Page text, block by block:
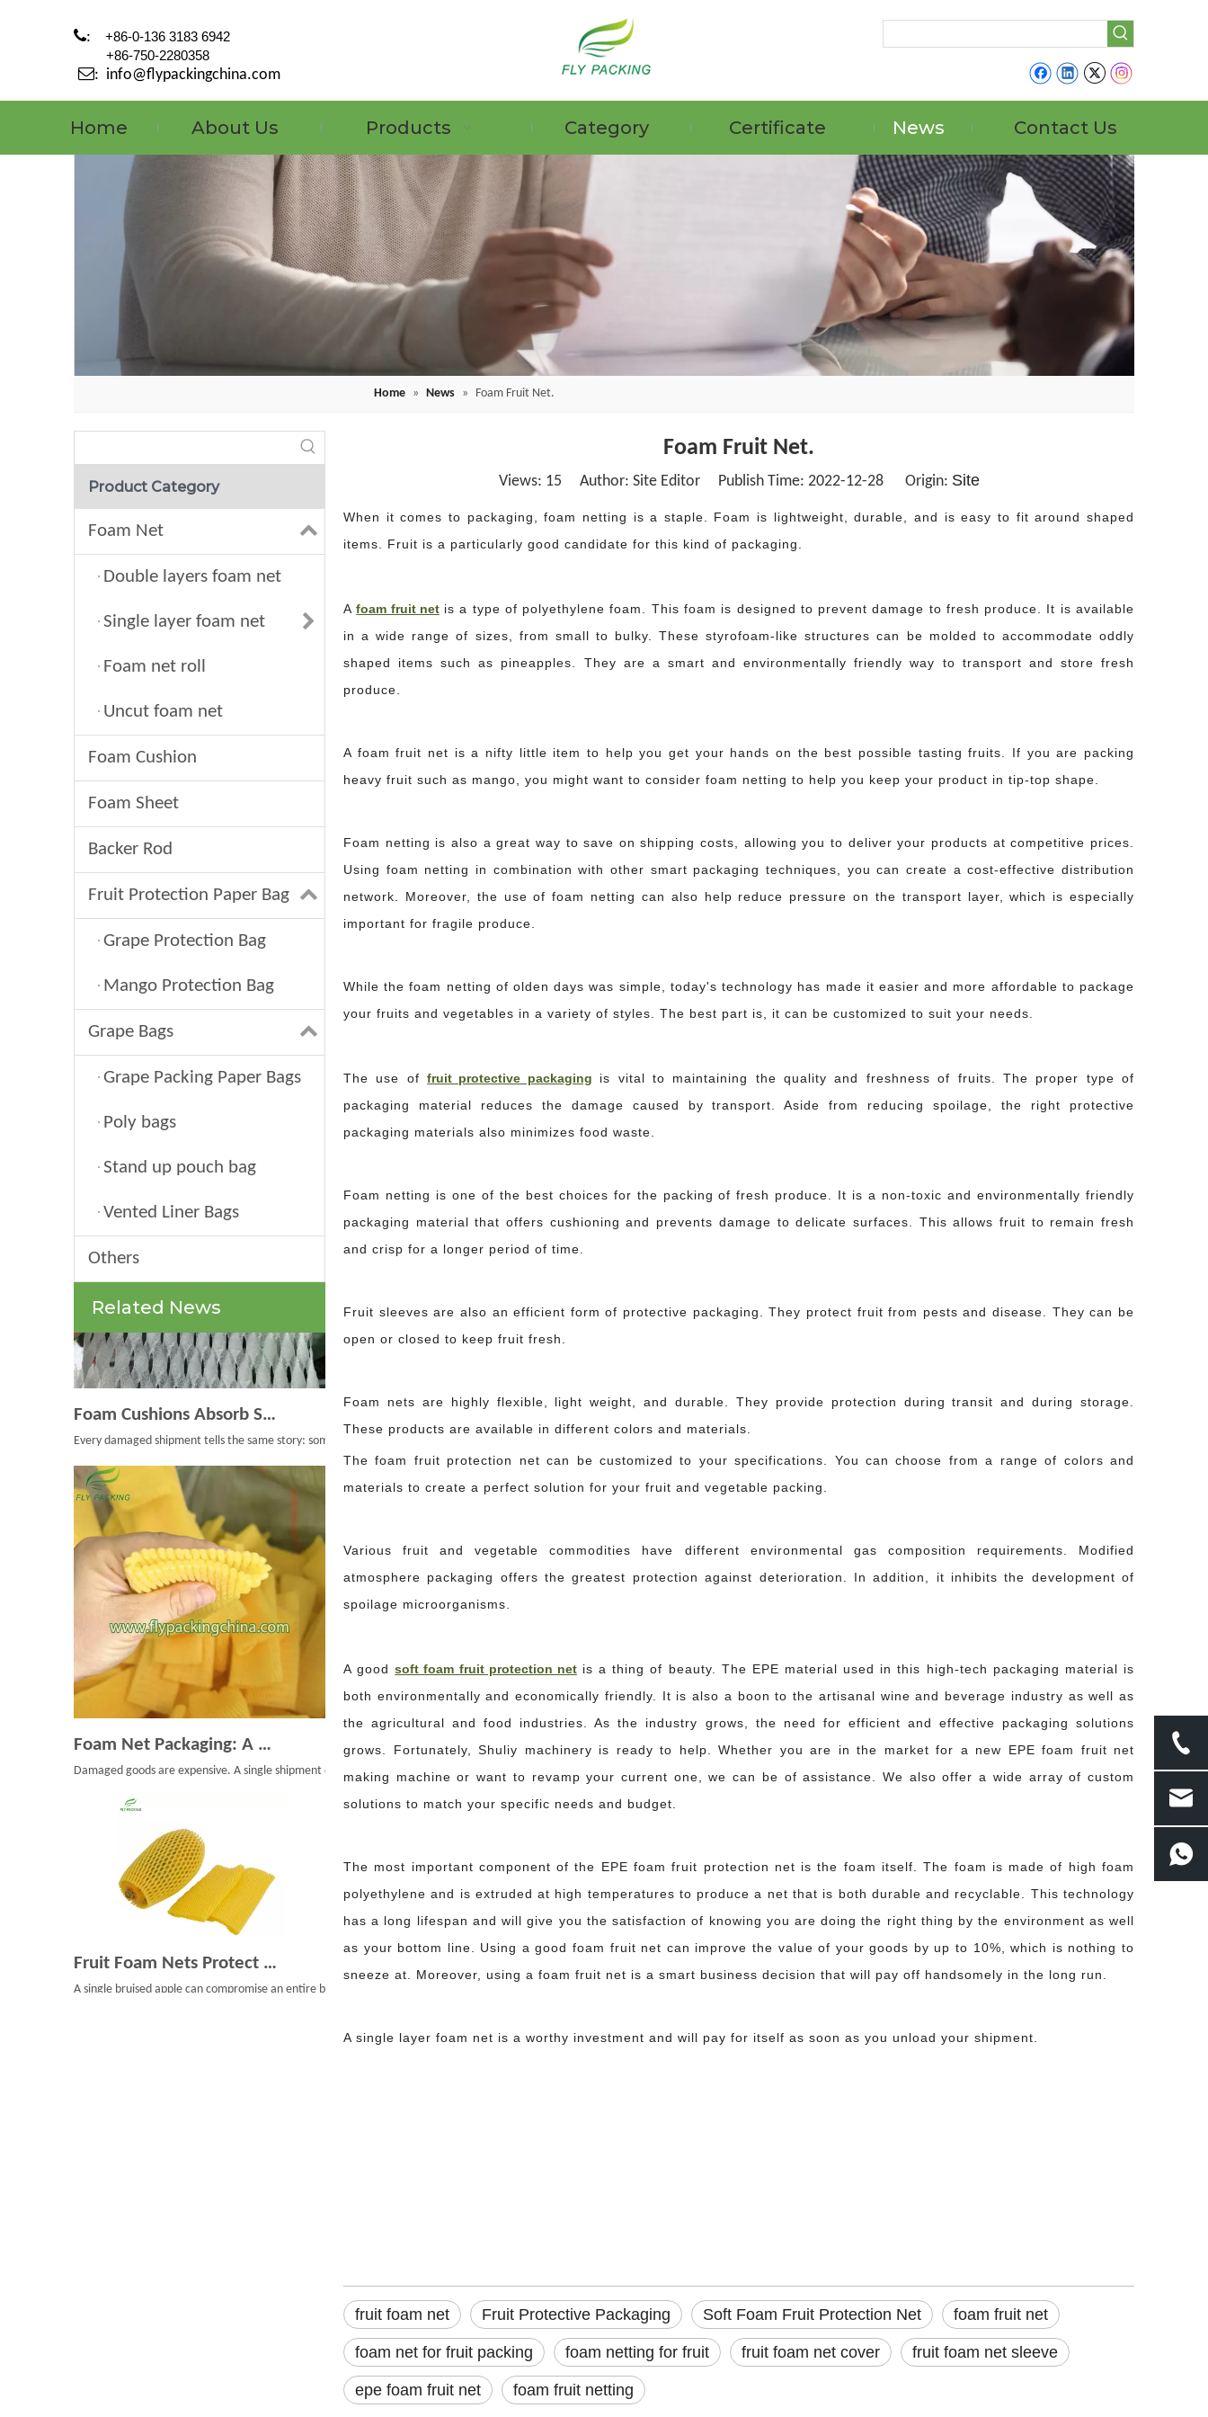
:
+86-0-136 3183 6942
+86-750-2280358
: info@flypackingchina.com
Home About Us Products Category Certificate News Contact Us
Home » News » Foam Fruit Net.
Product Category
Foam Net
Double layers foam net
Single layer foam net
Foam net roll
Uncut foam net
Foam Cushion
Foam Sheet
Backer Rod
Fruit Protection Paper Bag
Grape Protection Bag
Mango Protection Bag
Grape Bags
Grape Packing Paper Bags
Poly bags
Stand up pouch bag
Vented Liner Bags
Others
Related News
What is a backer rod? Your guide to joint sealing？
Every damaged shipment tells the same story: something moved when it shouldn't have. A glass bottle shifted inside a crate. An apple pressed too hard against another. A ceramic piece absorbed one too many road
Damaged goods are expensive. A single shipment of bruised mangoes or cracked bottles can erase the margin on an entire container. For exporters managing long-haul freight across multiple climates and handling
A single bruised apple can compromise an entire box. During shipping, apples are exposed to vibration, pressure, and friction—forces that cause surface damage long before the fruit reaches a retailer or consumer. The result
Fresh fruit is vulnerable. A single bump in transit—a shift in the crate, pressure from adjacent boxes, or vibration on a long-haul truck—can bruise produce before it ever reaches the shelf. That bruising costs growers, packers,
Foam Fruit Net.
Views: 15 Author: Site Editor Publish Time: 2022-12-28 Origin: Site
When it comes to packaging, foam netting is a staple. Foam is lightweight, durable, and is easy to fit around shaped
items. Fruit is a particularly good candidate for this kind of packaging.
Afoam fruit netis a type of polyethylene foam. This foam is designed to prevent damage to fresh produce. It is available
in a wide range of sizes, from small to bulky. These styrofoam-like structures can be molded to accommodate oddly
shaped items such as pineapples. They are a smart and environmentally friendly way to transport and store fresh
produce.
A foam fruit net is a nifty little item to help you get your hands on the best possible tasting fruits. If you are packing
heavy fruit such as mango, you might want to consider foam netting to help you keep your product in tip-top shape.
Foam netting is also a great way to save on shipping costs, allowing you to deliver your products at competitive prices.
Using foam netting in combination with other smart packaging techniques, you can create a cost-effective distribution
network. Moreover, the use of foam netting can also help reduce pressure on the transport layer, which is especially
important for fragile produce.
While the foam netting of olden days was simple, today's technology has made it easier and more affordable to package
your fruits and vegetables in a variety of styles. The best part is, it can be customized to suit your needs.
The use offruit protective packaging is vital to maintaining the quality and freshness of fruits. The proper type of
packaging material reduces the damage caused by transport. Aside from reducing spoilage, the right protective
packaging materials also minimizes food waste.
Foam netting is one of the best choices for the packing of fresh produce. It is a non-toxic and environmentally friendly
packaging material that offers cushioning and prevents damage to delicate surfaces. This allows fruit to remain fresh
and crisp for a longer period of time.
Fruit sleeves are also an efficient form of protective packaging. They protect fruit from pests and disease. They can be
open or closed to keep fruit fresh.
Foam nets are highly flexible, light weight, and durable. They provide protection during transit and during storage.
These products are available in different colors and materials.
The foam fruit protection net can be customized to your specifications. You can choose from a range of colors and
materials to create a perfect solution for your fruit and vegetable packing.
Various fruit and vegetable commodities have different environmental gas composition requirements. Modified
atmosphere packaging offers the greatest protection against deterioration. In addition, it inhibits the development of
spoilage microorganisms.
A goodsoft foam fruit protection netis a thing of beauty. The EPE material used in this high-tech packaging material is
both environmentally and economically friendly. It is also a boon to the artisanal wine and beverage industry as well as
the agricultural and food industries. As the industry grows, the need for efficient and effective packaging solutions
grows. Fortunately, Shuliy machinery is ready to help. Whether you are in the market for a new EPE foam fruit net
making machine or want to revamp your current one, we can be of assistance. We also offer a wide array of custom
solutions to match your specific needs and budget.
The most important component of the EPE foam fruit protection net is the foam itself. The foam is made of high foam
polyethylene and is extruded at high temperatures to produce a net that is both durable and recyclable. This technology
has a long lifespan and will give you the satisfaction of knowing you are doing the right thing by the environment as well
as your bottom line. Using a good foam fruit net can improve the value of your goods by up to 10%, which is nothing to
sneeze at. Moreover, using a foam fruit net is a smart business decision that will pay off handsomely in the long run.
A single layer foam net is a worthy investment and will pay for itself as soon as you unload your shipment.
fruit foam net Fruit Protective Packaging Soft Foam Fruit Protection Net foam fruit net
foam net for fruit packing foam netting for fruit fruit foam net cover fruit foam net sleeve
epe foam fruit net foam fruit netting